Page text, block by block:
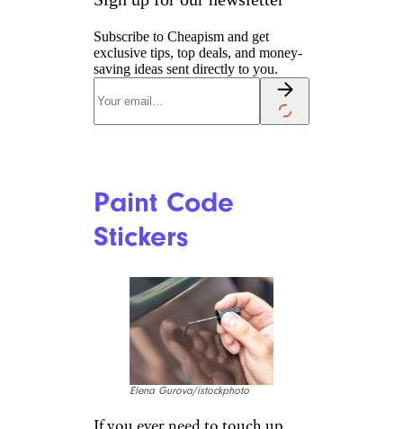
Garment Hooks
rawintanpin/istockphoto
Next to your grab handles are
usually another set of smaller
plastic hooks — those are the
ones for hanging dry cleaning.
They’re called garment hooks,